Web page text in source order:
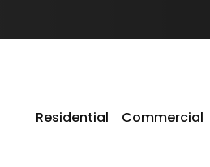
Residential Commercial